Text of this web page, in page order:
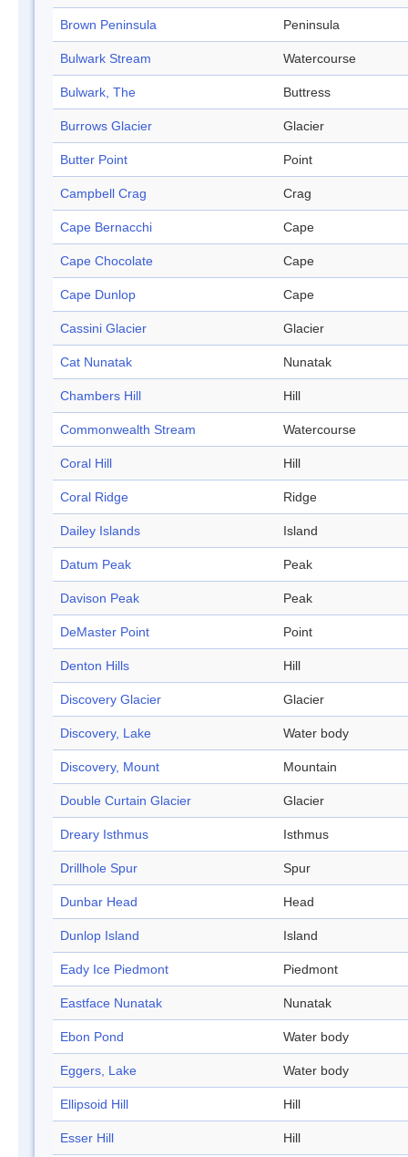
Brown Peninsula Peninsula
Bulwark Stream Watercourse
Bulwark, The Buttress
Burrows Glacier Glacier
Butter Point Point
Campbell Crag Crag
Cape Bernacchi Cape
Cape Chocolate Cape
Cape Dunlop Cape
Cassini Glacier Glacier
Cat Nunatak Nunatak
Chambers Hill Hill
Commonwealth Stream Watercourse
Coral Hill Hill
Coral Ridge Ridge
Dailey Islands Island
Datum Peak Peak
Davison Peak Peak
DeMaster Point Point
Denton Hills Hill
Discovery Glacier Glacier
Discovery, Lake Water body
Discovery, Mount Mountain
Double Curtain Glacier Glacier
Dreary Isthmus Isthmus
Drillhole Spur Spur
Dunbar Head Head
Dunlop Island Island
Eady Ice Piedmont Piedmont
Eastface Nunatak Nunatak
Ebon Pond Water body
Eggers, Lake Water body
Ellipsoid Hill Hill
Esser Hill Hill